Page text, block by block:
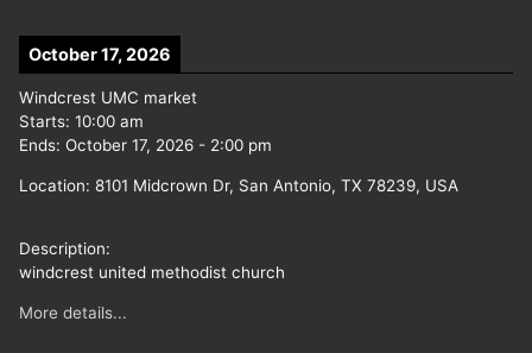
October 17, 2026
Windcrest UMC market
Starts: 10:00 am
Ends: October 17, 2026 - 2:00 pm
Location: 8101 Midcrown Dr, San Antonio, TX 78239, USA
Description:
windcrest united methodist church
More details...